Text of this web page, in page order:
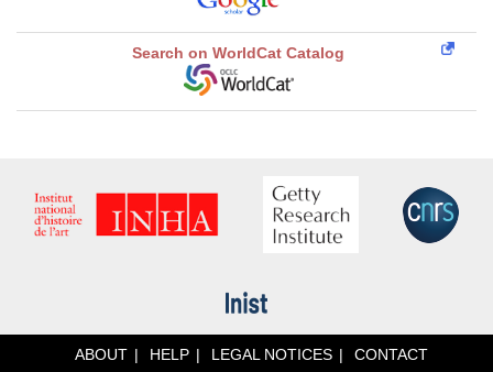
Search on WorldCat Catalog
ABOUT HELP LEGAL NOTICES CONTACT